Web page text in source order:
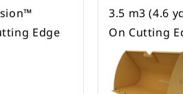
Edge
3.5 m3 (4.6
On Cutting